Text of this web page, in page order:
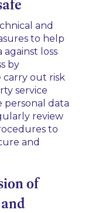
and
to help
loss
by
carry out risk
service
personal data
review
to
and
of